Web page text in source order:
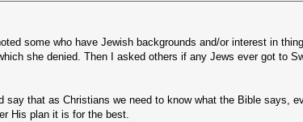
some who have Jewish backgrounds and/or interest in
she denied. Then I asked others if any Jews ever got to
say that as Christians we need to know what the Bible says,
His plan it is for the best.